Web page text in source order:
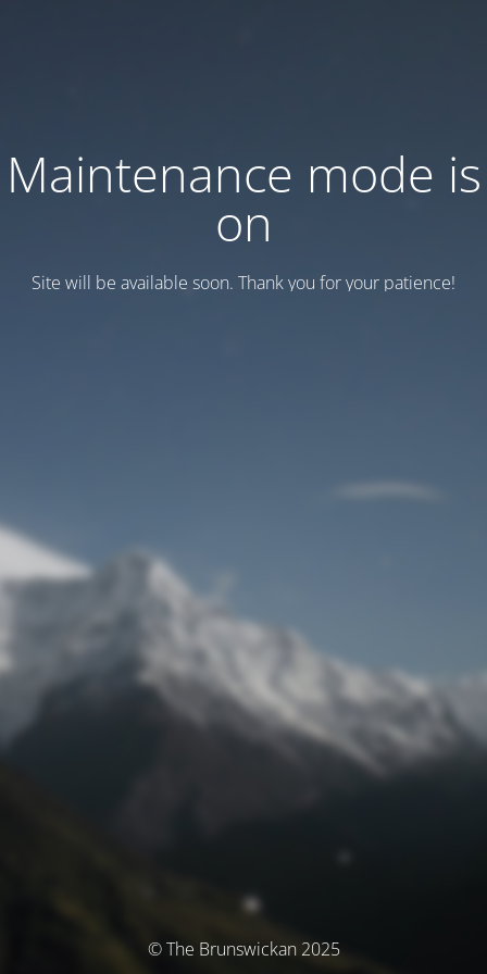
Maintenance mode is
on
Site will be available soon. Thank you for your patience!
© The Brunswickan 2025